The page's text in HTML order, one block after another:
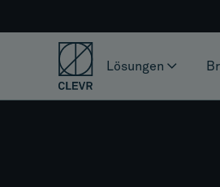
Lösungen